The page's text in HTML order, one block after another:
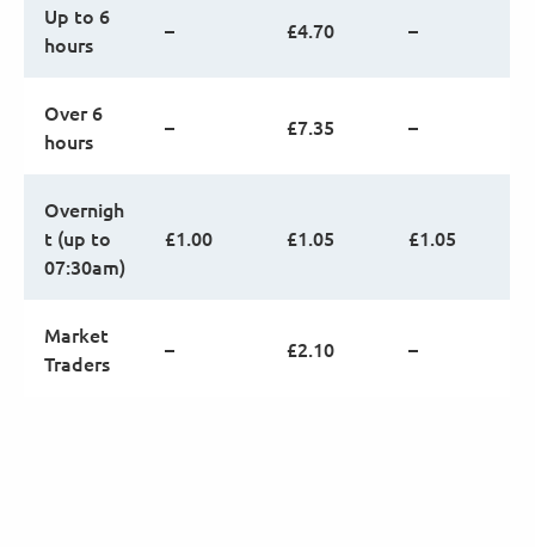
Up to 6
hours
– £4.70 –
Over 6
hours
– £7.35 –
Overnigh
t (up to
07:30am)
£1.00 £1.05 £1.05
Market
Traders
– £2.10 –